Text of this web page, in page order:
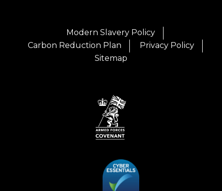
Modern Slavery Policy
Carbon Reduction Plan
Privacy Policy
Sitemap